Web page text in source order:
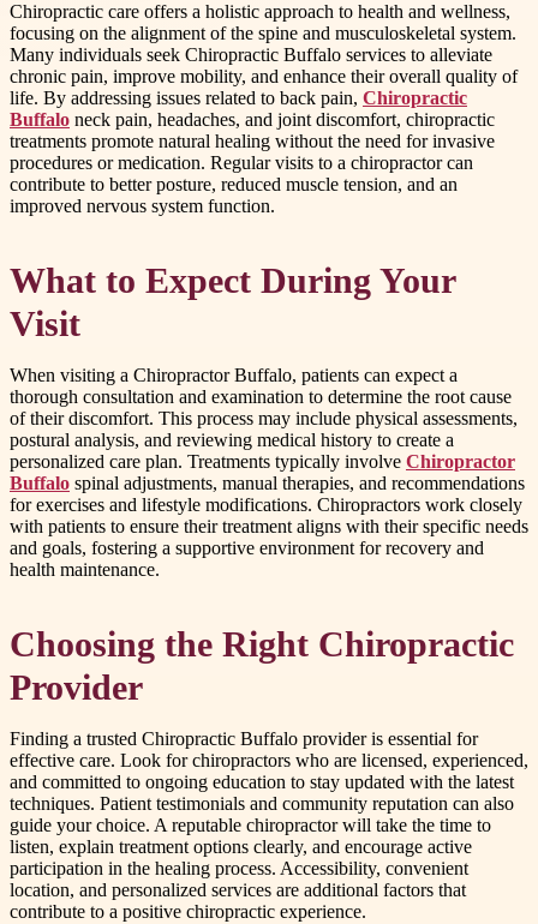
Chiropractic care offers a holistic approach to health and wellness,
focusing on the alignment of the spine and musculoskeletal system.
Many individuals seek Chiropractic Buffalo services to alleviate
chronic pain, improve mobility, and enhance their overall quality of
life. By addressing issues related to back pain, Chiropractic
Buffalo neck pain, headaches, and joint discomfort, chiropractic
treatments promote natural healing without the need for invasive
procedures or medication. Regular visits to a chiropractor can
contribute to better posture, reduced muscle tension, and an
improved nervous system function.
What to Expect During Your
Visit
When visiting a Chiropractor Buffalo, patients can expect a
thorough consultation and examination to determine the root cause
of their discomfort. This process may include physical assessments,
postural analysis, and reviewing medical history to create a
personalized care plan. Treatments typically involve Chiropractor
Buffalo spinal adjustments, manual therapies, and recommendations
for exercises and lifestyle modifications. Chiropractors work closely
with patients to ensure their treatment aligns with their specific needs
and goals, fostering a supportive environment for recovery and
health maintenance.
Choosing the Right Chiropractic
Provider
Finding a trusted Chiropractic Buffalo provider is essential for
effective care. Look for chiropractors who are licensed, experienced,
and committed to ongoing education to stay updated with the latest
techniques. Patient testimonials and community reputation can also
guide your choice. A reputable chiropractor will take the time to
listen, explain treatment options clearly, and encourage active
participation in the healing process. Accessibility, convenient
location, and personalized services are additional factors that
contribute to a positive chiropractic experience.